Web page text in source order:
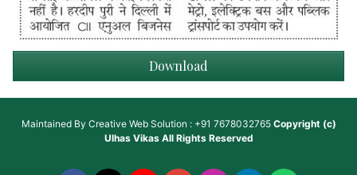
Download
Maintained By Creative Web Solution : +91 7678032765 Copyright (c)
Ulhas VikasAll Rights Reserved